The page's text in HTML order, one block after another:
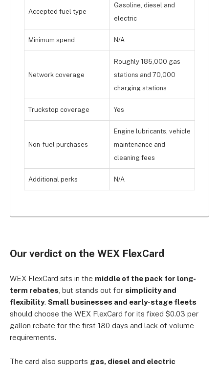
Accepted fuel type
Gasoline, diesel and
electric
Minimum spend N/A
Network coverage
Roughly 185,000 gas
stations and 70,000
charging stations
Truckstop coverage Yes
Non-fuel purchases
Engine lubricants, vehicle
maintenance and
cleaning fees
Additional perks N/A
Our verdict on the WEX FlexCard
WEX FlexCard sits in the middle of the pack for long-
term rebates , but stands out for simplicity and
flexibility. Small businesses and early-stage fleets
should choose the WEX FlexCard for its fixed $0.03 per
gallon rebate for the first 180 days and lack of volume
requirements.
The card also supports gas, diesel and electric